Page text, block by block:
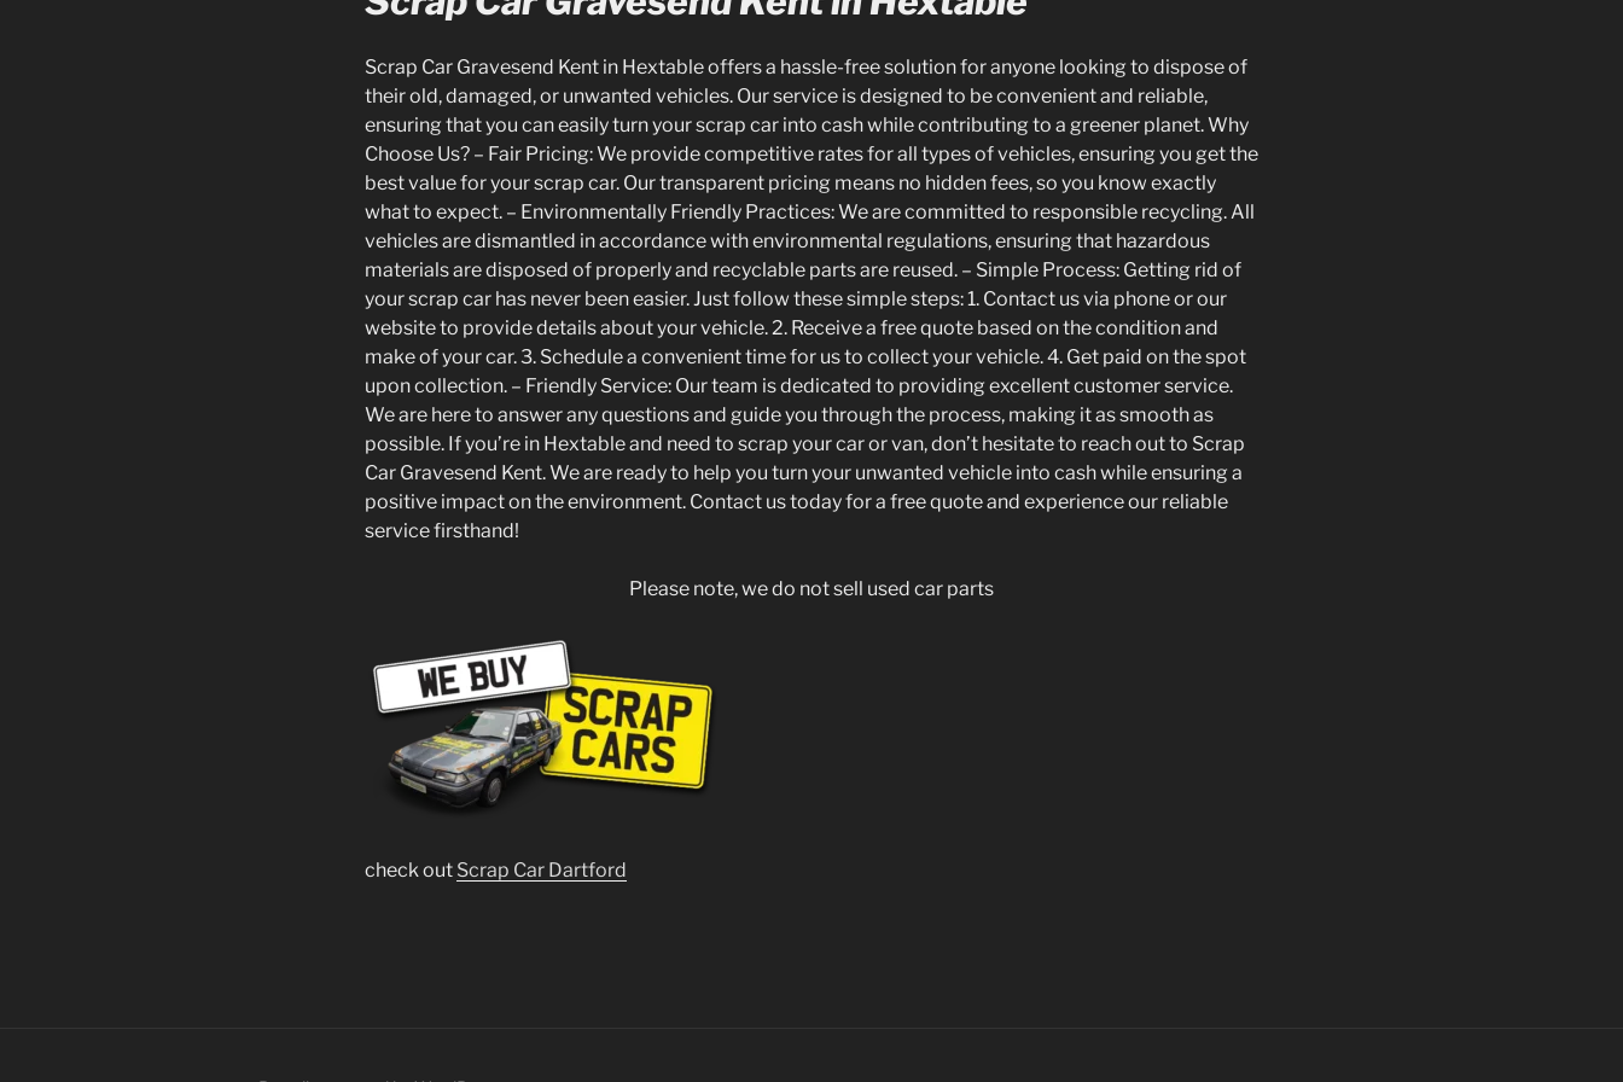
Scrap Car Gravesend Kent in Hextable offers a hassle-free solution for anyone looking to dispose of
their old, damaged, or unwanted vehicles. Our service is designed to be convenient and reliable,
ensuring that you can easily turn your scrap car into cash while contributing to a greener planet. Why
Choose Us? – Fair Pricing: We provide competitive rates for all types of vehicles, ensuring you get the
best value for your scrap car. Our transparent pricing means no hidden fees, so you know exactly
what to expect. – Environmentally Friendly Practices: We are committed to responsible recycling. All
vehicles are dismantled in accordance with environmental regulations, ensuring that hazardous
materials are disposed of properly and recyclable parts are reused. – Simple Process: Getting rid of
your scrap car has never been easier. Just follow these simple steps: 1. Contact us via phone or our
website to provide details about your vehicle. 2. Receive a free quote based on the condition and
make of your car. 3. Schedule a convenient time for us to collect your vehicle. 4. Get paid on the spot
upon collection. – Friendly Service: Our team is dedicated to providing excellent customer service.
We are here to answer any questions and guide you through the process, making it as smooth as
possible. If you’re in Hextable and need to scrap your car or van, don’t hesitate to reach out to Scrap
Car Gravesend Kent. We are ready to help you turn your unwanted vehicle into cash while ensuring a
positive impact on the environment. Contact us today for a free quote and experience our reliable
service firsthand!
Please note, we do not sell used car parts
check out Scrap Car Dartford